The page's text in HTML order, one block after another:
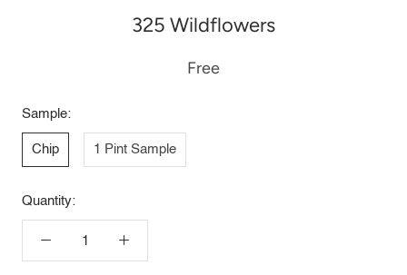
325 Wildflowers
Free
Sample:
Chip 1 Pint Sample
Quantity: